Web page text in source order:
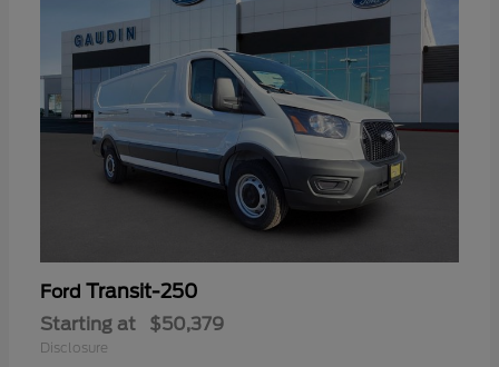
Ford Transit-250
Starting at $50,379
Disclosure